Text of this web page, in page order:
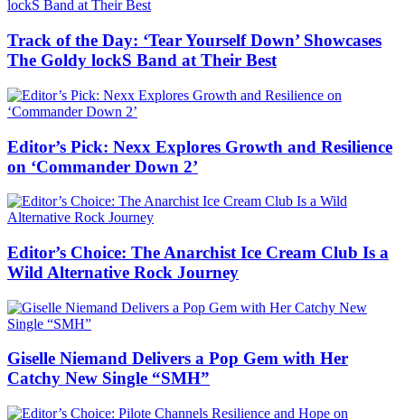
Track of the Day: ‘Tear Yourself Down’ Showcases
The Goldy lockS Band at Their Best
Editor’s Pick: Nexx Explores Growth and Resilience
on ‘Commander Down 2’
Editor’s Choice: The Anarchist Ice Cream Club Is a
Wild Alternative Rock Journey
Giselle Niemand Delivers a Pop Gem with Her
Catchy New Single “SMH”